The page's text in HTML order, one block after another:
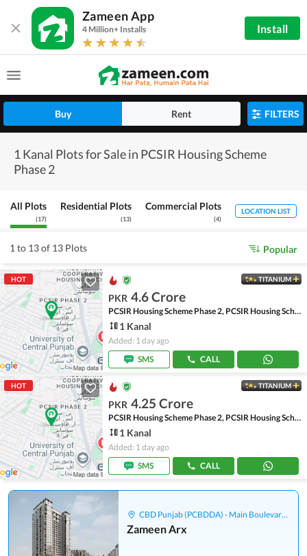
Zameen App
4 Million+ Installs Install
Buy Rent FILTERS
1 Kanal Plots for Sale in PCSIR Housing Scheme
Phase 2
All Plots
(17)
Residential Plots
(13)
Commercial Plots
(4)
LOCATION LIST
1 to 13 of 13 Plots Popular
HOT TITANIUM
PKR 4.6 Crore
PCSIR Housing Scheme Phase 2, PCSIR Housing Scheme
1 Kanal
Added: 1 day ago
SMS
CALL
HOT TITANIUM
PKR 4.25 Crore
PCSIR Housing Scheme Phase 2, PCSIR Housing Scheme
1 Kanal
Added: 1 day ago
SMS
CALL
CBD Punjab (PCBDDA) - Main Boulevard Gulberg
Zameen Arx